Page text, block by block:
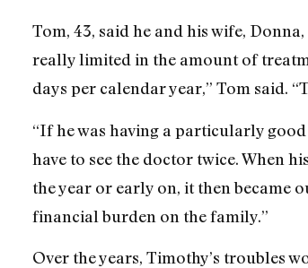
Tom, 43, said he and his wife,
really limited in the amount of
days per calendar year,” Tom said.
“If he was having a particularly good
have to see the doctor twice. When
the year or early on, it then became
financial burden on the family.”
Over the years, Timothy’s troubles